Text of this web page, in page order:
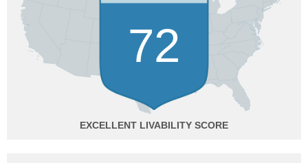
72
EXCELLENT